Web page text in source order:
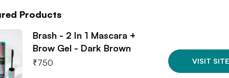
Products
Brash - 2 In 1 Mascara +
Brow Gel - Dark Brown
₹750 VISIT SITE